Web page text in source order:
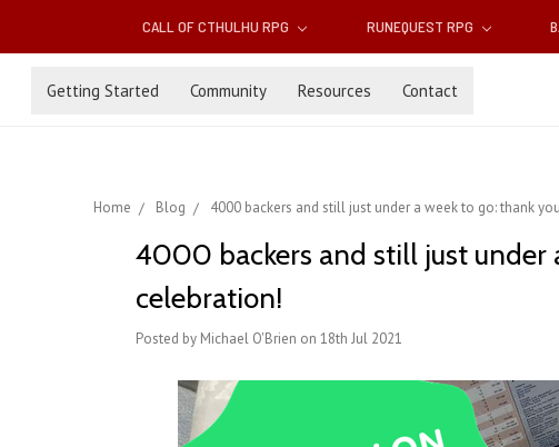
CALL OF CTHULHU RPG RUNEQUEST RPG
Getting Started Community Resources Contact
Home Blog 4000 backers and still just under a week to go: thank
4000 backers and still just under
celebration!
Posted by Michael O'Brien on 18th Jul 2021